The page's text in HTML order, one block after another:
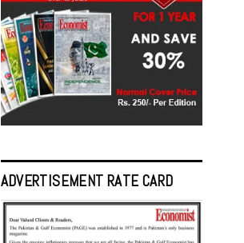
ADVERTISEMENT RATE CARD